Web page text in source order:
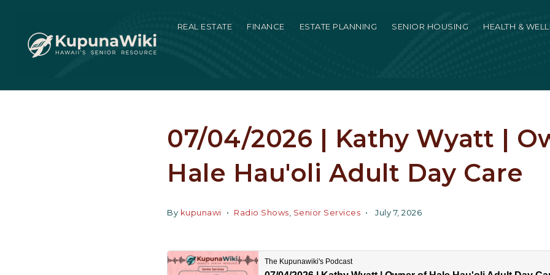
REAL ESTATE FINANCE ESTATE PLANNING SENIOR HOUSING HEALTH &
07/04/2026 | Kathy Wyatt |
Hale Hau'oli Adult Day Care
By kupunawi Radio Shows Senior Services July 7, 2026